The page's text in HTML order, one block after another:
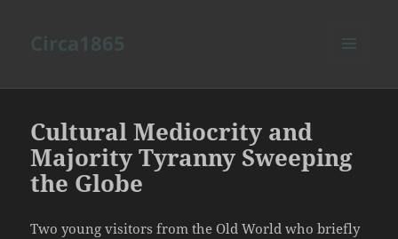
Cultural Mediocrity and
Majority Tyranny Sweeping
the Globe
Two young visitors from the Old World who briefly